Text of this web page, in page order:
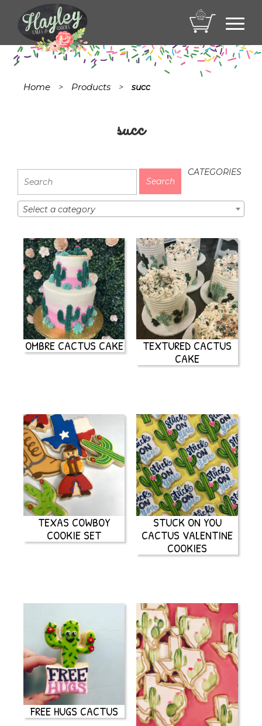
Home > Products > succ
succ
CATEGORIES
Select a category
OMBRE CACTUS CAKE
TEXTURED CACTUS
CAKE
TEXAS COWBOY
COOKIE SET
STUCK ON YOU
CACTUS VALENTINE
COOKIES
FREE HUGS CACTUS